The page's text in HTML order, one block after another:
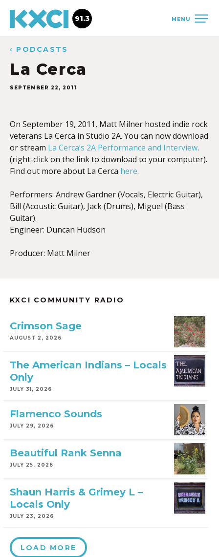
MENU
91.3
‹ PODCASTS
La Cerca
SEPTEMBER 22, 2011
On September 19, 2011, Matt Milner hosted indie rock
veterans La Cerca in Studio 2A. You can now download
or stream La Cerca’s 2A Performance and Interview.
(right-click on the link to download to your computer).
Find out more about La Cerca here.
Performers: Andrew Gardner (Vocals, Electric Guitar),
Bill (Acoustic Guitar), Jack (Drums), Miguel (Bass
Guitar).
Engineer: Duncan Hudson
Producer: Matt Milner
KXCI COMMUNITY RADIO
Crimson Sage
AUGUST 2, 2026
The American Indians – Locals
Only
JULY 31, 2026
Flamenco Sounds
JULY 29, 2026
Beautiful Rank Senna
JULY 25, 2026
Shaun Harris & Grimey L –
Locals Only
JULY 23, 2026
LOAD MORE